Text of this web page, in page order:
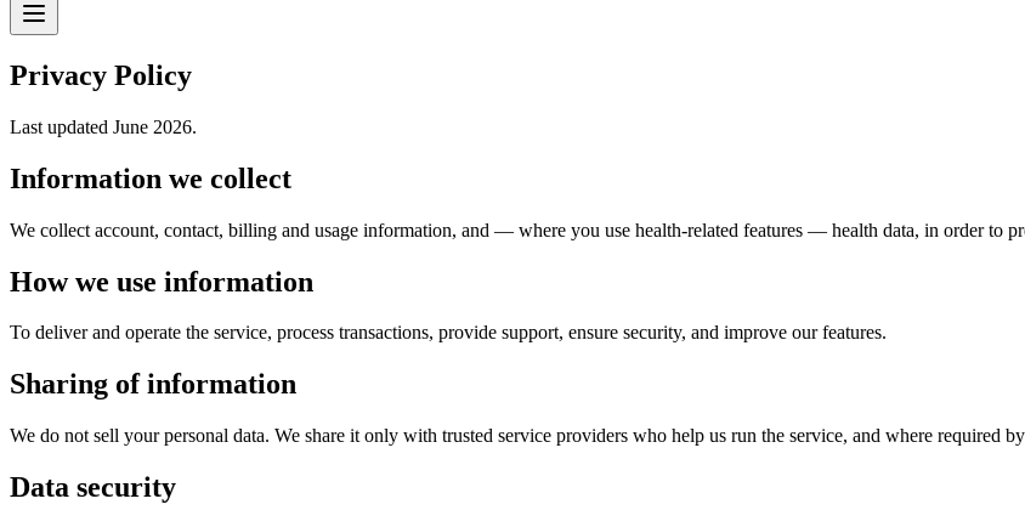
Privacy Policy
Last updated June 2026.
Information we collect
We collect account, contact, billing and usage information, and — where you use health-related features — health data, in order to
How we use information
To deliver and operate the service, process transactions, provide support, ensure security, and improve our features.
Sharing of information
We do not sell your personal data. We share it only with trusted service providers who help us run the service, and where required
Data security